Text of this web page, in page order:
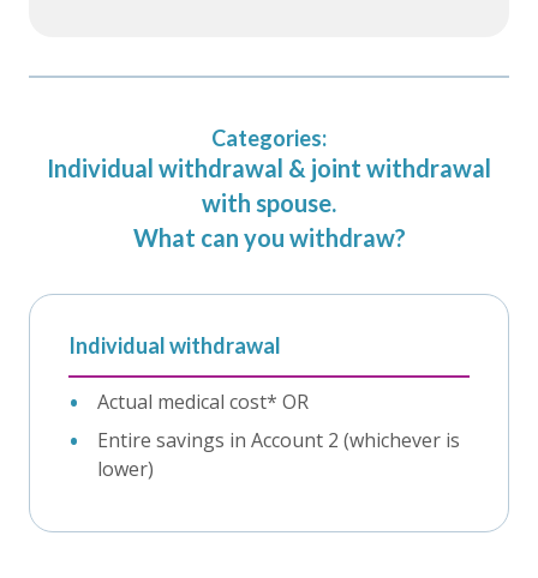
Categories:
Individual withdrawal & joint withdrawal
with spouse.
What can you withdraw?
Individual withdrawal
Actual medical cost* OR
Entire savings in Account 2 (whichever is
lower)